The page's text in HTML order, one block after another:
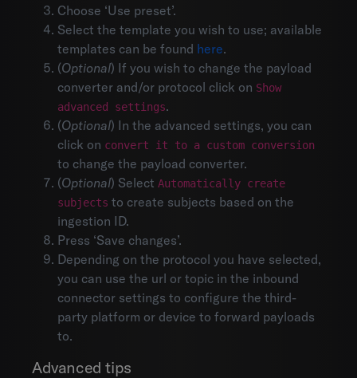
Environments
Account settings
Organization settings
Mobile
Integrations
API documentation
Choose ‘Use preset’.
Select the template you wish to use; available
templates can be found here.
(Optional) If you wish to change the payload
converter and/or protocol click on Show
advanced settings.
(Optional) In the advanced settings, you can
click on convert it to a custom conversion
to change the payload converter.
(Optional) Select Automatically create
subjects to create subjects based on the
ingestion ID.
Press ‘Save changes’.
Depending on the protocol you have selected,
you can use the url or topic in the inbound
connector settings to configure the third-
party platform or device to forward payloads
to.
Advanced tips